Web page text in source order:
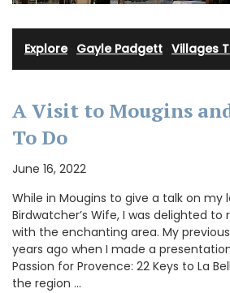
Explore· Gayle Padgett Villages
A Visit to Mougins
To Do
June 16, 2022
While in Mougins to give a talk on my
Birdwatcher’s Wife, I was delighted
with the enchanting area. My
years ago when I made a
Passion for Provence: 22 Keys to La
the region …